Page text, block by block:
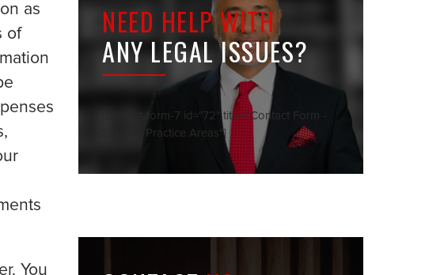
as
of
You
NEED HELP WITH
ANY LEGAL ISSUES?
[contact-form-7 id="72" title="Contact Form -
Sidebar Practice Areas"]